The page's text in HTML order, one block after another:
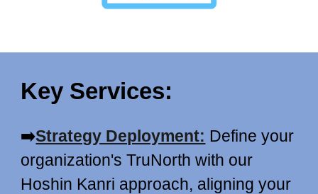
Key Services:
➡️Strategy Deployment: Define your
organization's TruNorth with our
Hoshin Kanri approach, aligning your